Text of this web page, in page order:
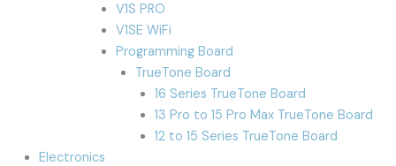
V1S PRO
V1SE WiFi
Programming Board
TrueTone Board
16 Series TrueTone Board
13 Pro to 15 Pro Max TrueTone Board
12 to 15 Series TrueTone Board
Electronics